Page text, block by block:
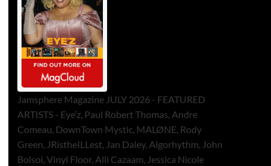
Jamsphere Magazine JULY 2026 - FEATURED
ARTISTS - Eye’z, Paul Robert Thomas, Andre
Comeau, DownTown Mystic, MALØNE, Rody
Green, JRistheILLest, Jan Daley, Algorhythm, John
Bolsoi, Vinyl Floor, Alli Cazaam, Jessica Nicole